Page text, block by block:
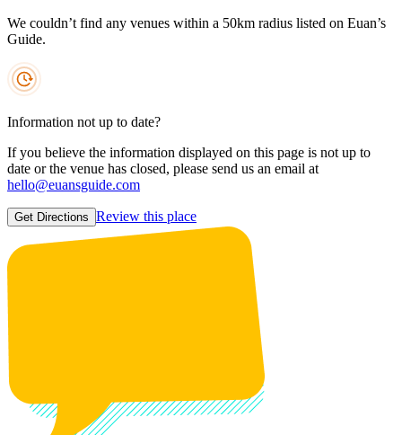
We couldn’t find any venues within a 50km radius listed on Euan’s
Guide.
Information not up to date?
If you believe the information displayed on this page is not up to
date or the venue has closed, please send us an email at
hello@euansguide.com
Get Directions Review this place